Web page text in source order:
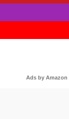
Ads by Amazon